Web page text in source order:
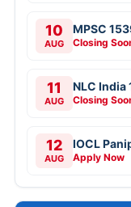
10
AUG
MPSC
Closing
11
AUG
NLC India
Closing
12
AUG
IOCL
Apply Now